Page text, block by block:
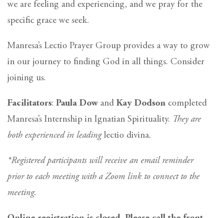
we are feeling and experiencing, and we pray for the
specific grace we seek.
Manresa’s Lectio Prayer Group provides a way to grow
in our journey to finding God in all things. Consider
joining us.
Facilitators: Paula Dowand Kay Dodson completed
Manresa’s Internship in Ignatian Spirituality. They are
both experienced in leading lectio divina.
*Registered participants will receive an email reminder
prior to each meeting with a Zoom link to connect to the
meeting.